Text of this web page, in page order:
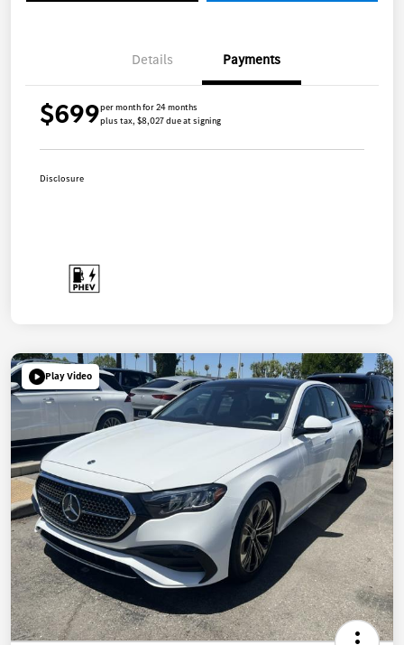
Details Payments
$699per month for 24 months
plus tax, $8,027 due at signing
Disclosure
Play Video